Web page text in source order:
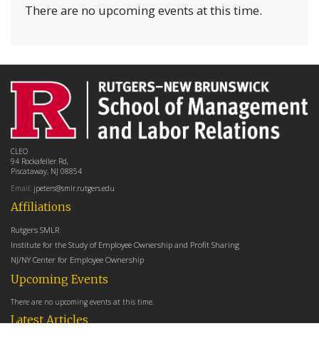
There are no upcoming events at this time.
Latest Articles
Affiliations
Rutgers SMLR
Institute for the Study of Employee Ownership and Profit Sharing
NJ/NY Center for Employee Ownership
Upcoming Events
There are no upcoming events at this time.
CLEO
94 Rockafeller Rd,
Piscataway, NJ 08854
Email: jpeters@smlr.rutgers.edu